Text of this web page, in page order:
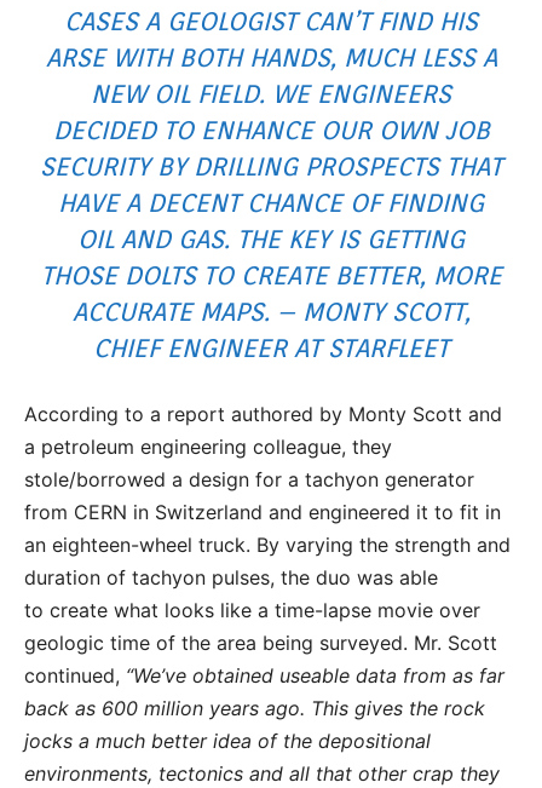
CASES A GEOLOGIST CAN’T FIND HIS
ARSE WITH BOTH HANDS, MUCH LESS A
NEW OIL FIELD. WE ENGINEERS
DECIDED TO ENHANCE OUR OWN JOB
SECURITY BY DRILLING PROSPECTS THAT
HAVE A DECENT CHANCE OF FINDING
OIL AND GAS. THE KEY IS GETTING
THOSE DOLTS TO CREATE BETTER, MORE
ACCURATE MAPS. – MONTY SCOTT,
CHIEF ENGINEER AT STARFLEET
According to a report authored by Monty Scott and
a petroleum engineering colleague, they
stole/borrowed a design for a tachyon generator
from CERN in Switzerland and engineered it to fit in
an eighteen-wheel truck. By varying the strength and
duration of tachyon pulses, the duo was able
to create what looks like a time-lapse movie over
geologic time of the area being surveyed. Mr. Scott
continued, “We’ve obtained useable data from as far
back as 600 million years ago. This gives the rock
jocks a much better idea of the depositional
environments, tectonics and all that other crap they